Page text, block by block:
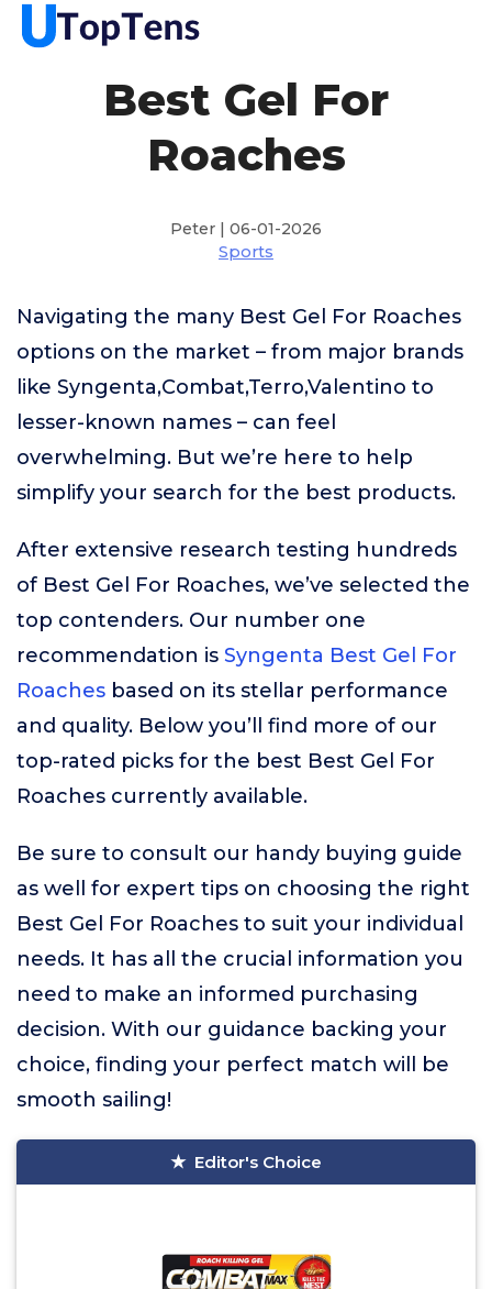
Best Gel For
Roaches
Peter | 06-01-2026
Sports
Navigating the many Best Gel For Roaches
options on the market – from major brands
like Syngenta,Combat,Terro,Valentino to
lesser-known names – can feel
overwhelming. But we’re here to help
simplify your search for the best products.
After extensive research testing hundreds
of Best Gel For Roaches, we’ve selected the
top contenders. Our number one
recommendation is Syngenta Best Gel For
Roaches based on its stellar performance
and quality. Below you’ll find more of our
top-rated picks for the best Best Gel For
Roaches currently available.
Be sure to consult our handy buying guide
as well for expert tips on choosing the right
Best Gel For Roaches to suit your individual
needs. It has all the crucial information you
need to make an informed purchasing
decision. With our guidance backing your
choice, finding your perfect match will be
smooth sailing!
Editor's Choice